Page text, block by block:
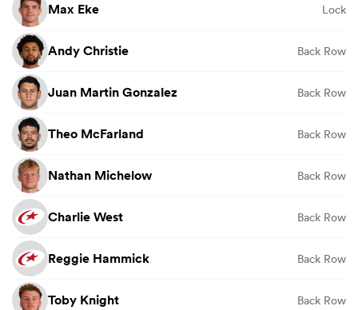
Max Eke Lock
Andy Christie Back Row
Juan Martin Gonzalez Back Row
Theo McFarland Back Row
Nathan Michelow Back Row
Charlie West Back Row
Reggie Hammick Back Row
Toby Knight Back Row